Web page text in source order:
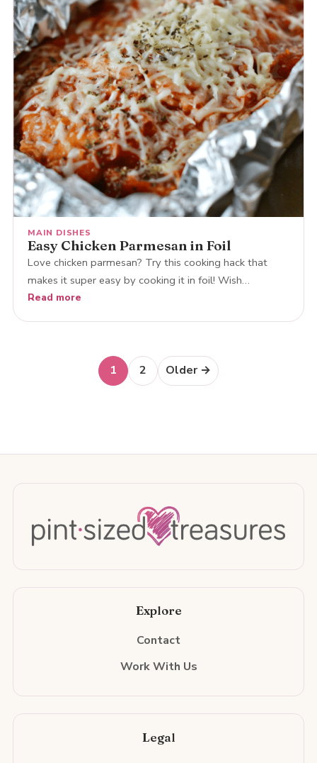
MAIN DISHES
Easy Chicken Parmesan in Foil
Love chicken parmesan? Try this cooking hack that
makes it super easy by cooking it in foil! Wish…
Read more
Posts
navigation
1 2 Older →
Explore
Contact
Work With Us
Legal